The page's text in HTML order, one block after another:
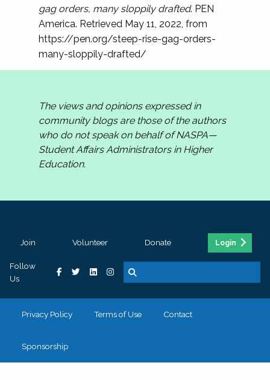
gag orders, many sloppily drafted. PEN
America. Retrieved May 11, 2022, from
https://pen.org/steep-rise-gag-orders-
many-sloppily-drafted/
The views and opinions expressed in
community blogs are those of the authors
who do not speak on behalf of NASPA—
Student Affairs Administrators in Higher
Education.
Join Volunteer Donate Login
Follow
Us
Privacy Policy Terms of Use Contact
Sponsorship